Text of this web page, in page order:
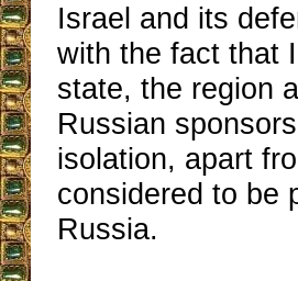
Israel and its
with the fact that
state, the region
Russian
isolation, apart
considered to be
Russia.